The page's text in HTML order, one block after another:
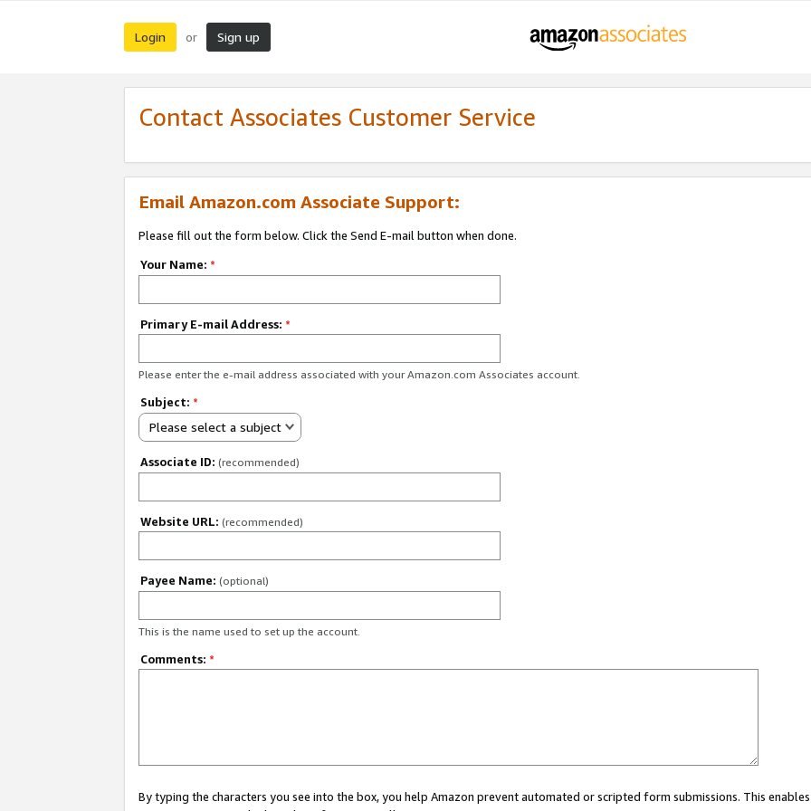
Login or Sign up
Contact Associates Customer Service
Email Amazon.com Associate Support:
Please fill out the form below. Click the Send E-mail button when done.
Your Name: *
Primary E-mail Address: *
Please enter the e-mail address associated with your Amazon.com Associates account.
Subject: *
Please select a subject
Associate ID: (recommended)
Website URL: (recommended)
Payee Name: (optional)
This is the name used to set up the account.
Comments: *
By typing the characters you see into the box, you help Amazon prevent automated or scripted form submissions. This